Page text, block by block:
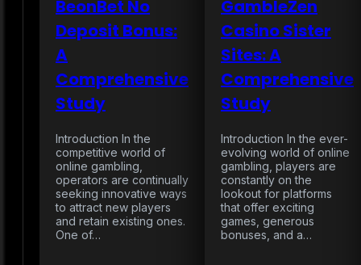
BeonBet No
Deposit Bonus:
A
Comprehensive
Study
Introduction In the
competitive world of
online gambling,
operators are continually
seeking innovative ways
to attract new players
and retain existing ones.
One of…
GambleZen
Casino Sister
Sites: A
Comprehensive
Study
Introduction In the ever-
evolving world of online
gambling, players are
constantly on the
lookout for platforms
that offer exciting
games, generous
bonuses, and a…